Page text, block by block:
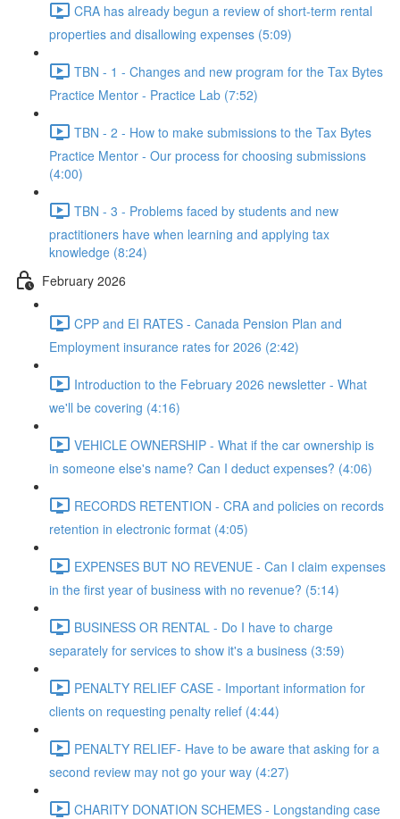
CRA has already begun a review of short-term rental
properties and disallowing expenses (5:09)
TBN - 1 - Changes and new program for the Tax Bytes
Practice Mentor - Practice Lab (7:52)
TBN - 2 - How to make submissions to the Tax Bytes
Practice Mentor - Our process for choosing submissions
(4:00)
TBN - 3 - Problems faced by students and new
practitioners have when learning and applying tax
knowledge (8:24)
February 2026
CPP and EI RATES - Canada Pension Plan and
Employment insurance rates for 2026 (2:42)
Introduction to the February 2026 newsletter - What
we'll be covering (4:16)
VEHICLE OWNERSHIP - What if the car ownership is
in someone else's name? Can I deduct expenses? (4:06)
RECORDS RETENTION - CRA and policies on records
retention in electronic format (4:05)
EXPENSES BUT NO REVENUE - Can I claim expenses
in the first year of business with no revenue? (5:14)
BUSINESS OR RENTAL - Do I have to charge
separately for services to show it's a business (3:59)
PENALTY RELIEF CASE - Important information for
clients on requesting penalty relief (4:44)
PENALTY RELIEF- Have to be aware that asking for a
second review may not go your way (4:27)
CHARITY DONATION SCHEMES - Longstanding case